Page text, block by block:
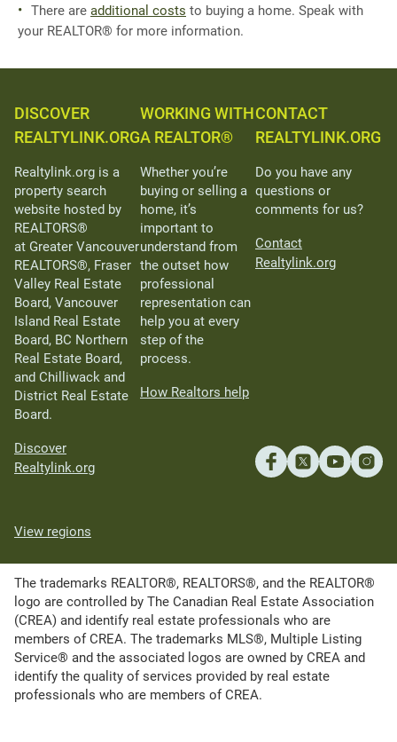
There are additional costs to buying a home. Speak with
your REALTOR® for more information.
DISCOVER
REALTYLINK.ORG
Realtylink.org is a
property search
website hosted by
REALTORS®
at Greater Vancouver
REALTORS®, Fraser
Valley Real Estate
Board, Vancouver
Island Real Estate
Board, BC Northern
Real Estate Board,
and Chilliwack and
District Real Estate
Board.
Discover
Realtylink.org
WORKING WITH
A REALTOR®
Whether you’re
buying or selling a
home, it’s
important to
understand from
the outset how
professional
representation can
help you at every
step of the
process.
How Realtors help
CONTACT
REALTYLINK.ORG
Do you have any
questions or
comments for us?
Contact
Realtylink.org
View regions
The trademarks REALTOR®, REALTORS®, and the REALTOR®
logo are controlled by The Canadian Real Estate Association
(CREA) and identify real estate professionals who are
members of CREA. The trademarks MLS®, Multiple Listing
Service® and the associated logos are owned by CREA and
identify the quality of services provided by real estate
professionals who are members of CREA.